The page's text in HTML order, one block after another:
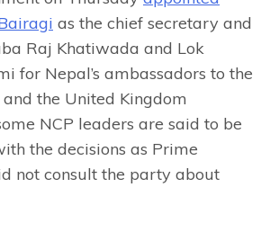
as the chief secretary and
Raj Khatiwada and Lok
for Nepal’s ambassadors to the
the United Kingdom
NCP leaders are said to be
the decisions as Prime
not consult the party about